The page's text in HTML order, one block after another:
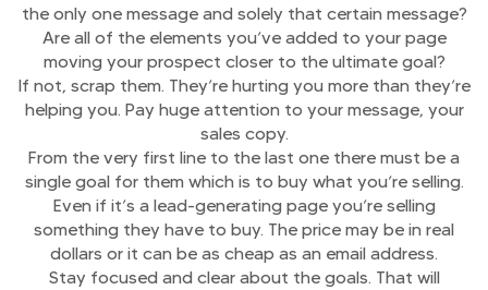
the only one message and solely that certain message?
Are all of the elements you’ve added to your page
moving your prospect closer to the ultimate goal?
If not, scrap them. They’re hurting you more than they’re
helping you. Pay huge attention to your message, your
sales copy.
From the very first line to the last one there must be a
single goal for them which is to buy what you’re selling.
Even if it’s a lead-generating page you’re selling
something they have to buy. The price may be in real
dollars or it can be as cheap as an email address.
Stay focused and clear about the goals. That will